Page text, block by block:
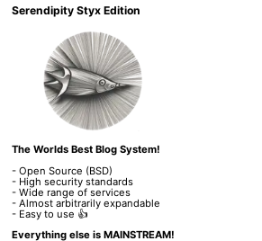
Serendipity Styx Edition
The Worlds Best Blog System!
- Open Source (BSD)
- High security standards
- Wide range of services
- Almost arbitrarily expandable
- Easy to use 👍
Everything else is MAINSTREAM!